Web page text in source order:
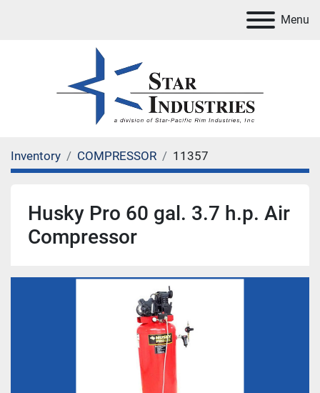
Menu
Inventory COMPRESSOR 11357
Husky Pro 60 gal. 3.7 h.p. Air
Compressor